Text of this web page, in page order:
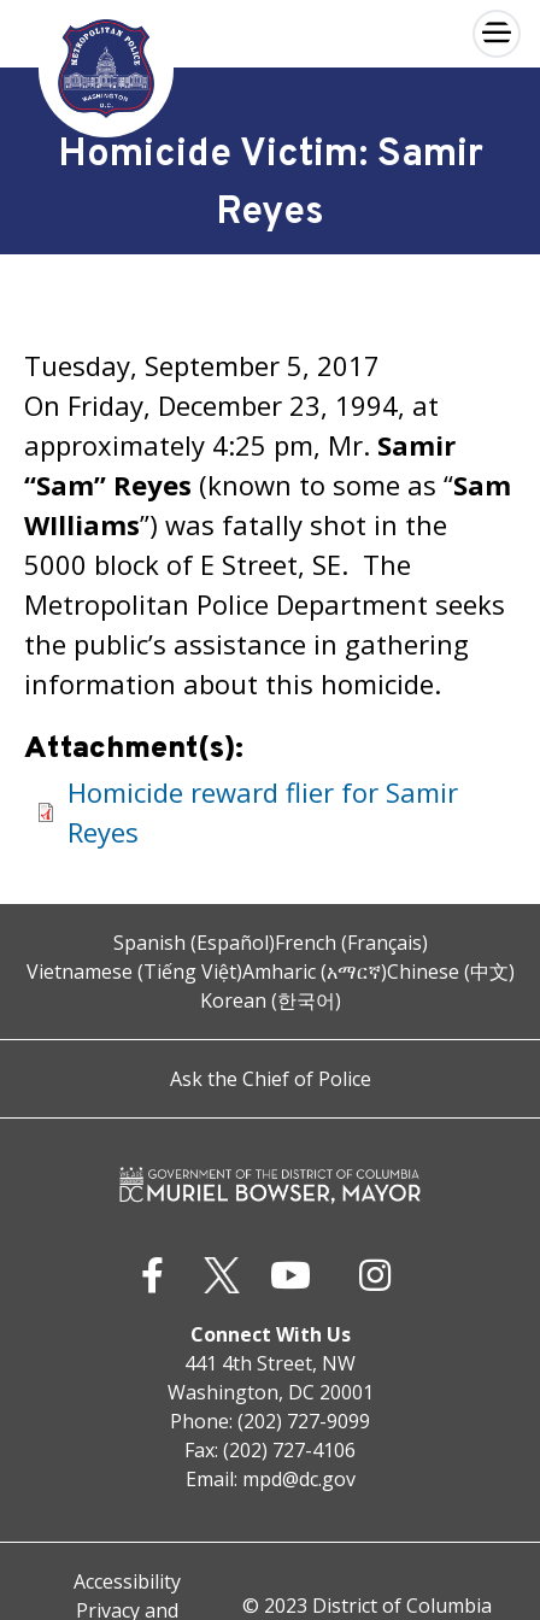
Skip to main content
×
Homicide Victim: Samir
Reyes
Tuesday, September 5, 2017
On Friday, December 23, 1994, at
approximately 4:25 pm, Mr. Samir
“Sam” Reyes (known to some as “Sam
WIlliams”) was fatally shot in the
5000 block of E Street, SE. The
Metropolitan Police Department seeks
the public’s assistance in gathering
information about this homicide.
Attachment(s):
Homicide reward flier for Samir
Reyes
Spanish (Español)French (Français)
Vietnamese (Tiếng Việt)Amharic (አማርኛ)Chinese (中文)
Korean (한국어)
Ask the Chief of Police
Connect With Us
441 4th Street, NW
Washington, DC 20001
Phone: (202) 727-9099
Fax: (202) 727-4106
Email: mpd@dc.gov
Accessibility
Privacy and
© 2023 District of Columbia